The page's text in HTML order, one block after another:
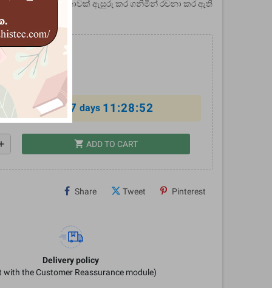
ඉන්දියාවේ ජන කතාවක් ඇසුරු කර ගනිමින් රචනා කර ඇති
offer ends in 7 days 11:28:52
shopping_cart ADD TO CART
Share Tweet Pinterest
Delivery policy
with the Customer Reassurance module)